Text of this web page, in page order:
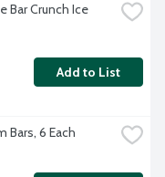
Bar Crunch Ice
Add to List
Bars, 6 Each